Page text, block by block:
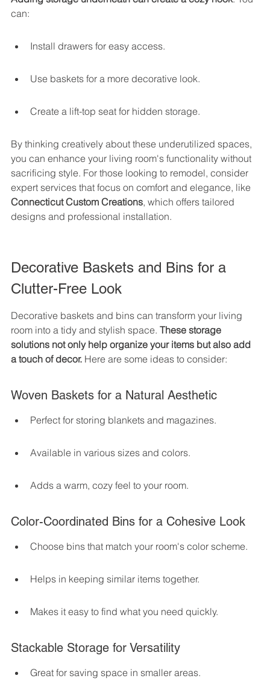
can:
Install drawers for easy access.
Use baskets for a more decorative look.
Create a lift-top seat for hidden storage.
By thinking creatively about these underutilized spaces,
you can enhance your living room's functionality without
sacrificing style. For those looking to remodel, consider
expert services that focus on comfort and elegance, like
Connecticut Custom Creations, which offers tailored
designs and professional installation.
Decorative Baskets and Bins for a
Clutter-Free Look
Decorative baskets and bins can transform your living
room into a tidy and stylish space. These storage
solutions not only help organize your items but also add
a touch of decor. Here are some ideas to consider:
Woven Baskets for a Natural Aesthetic
Perfect for storing blankets and magazines.
Available in various sizes and colors.
Adds a warm, cozy feel to your room.
Color-Coordinated Bins for a Cohesive Look
Choose bins that match your room's color scheme.
Helps in keeping similar items together.
Makes it easy to find what you need quickly.
Stackable Storage for Versatility
Great for saving space in smaller areas.